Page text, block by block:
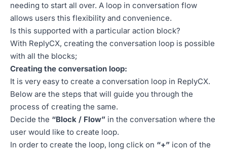
needing to start all over. A loop in conversation flow
allows users this flexibility and convenience.
Is this supported with a particular action block?
With ReplyCX, creating the conversation loop is possible
with all the blocks;
Creating the conversation loop:
It is very easy to create a conversation loop in ReplyCX.
Below are the steps that will guide you through the
process of creating the same.
Decide the “Block / Flow” in the conversation where the
user would like to create loop.
In order to create the loop, long click on “+” icon of the